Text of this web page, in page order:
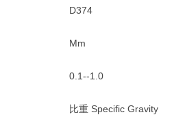
D374
Mm
0.1--1.0
比重 Specific Gravity